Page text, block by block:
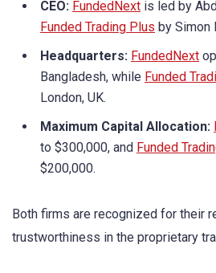
CEO: FundedNext is led by
Funded Trading Plus by Simon
Headquarters: FundedNext
Bangladesh, while Funded
London, UK.
Maximum Capital Allocation:
to $300,000, and Funded
$200,000.
Both firms are recognized for their
trustworthiness in the proprietary